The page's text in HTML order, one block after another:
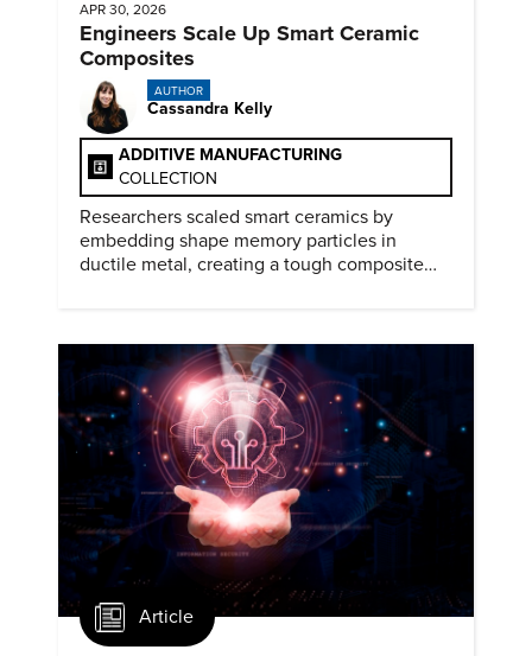
APR 30, 2026
Engineers Scale Up Smart Ceramic
Composites
AUTHOR
Cassandra Kelly
ADDITIVE MANUFACTURING
COLLECTION
Researchers scaled smart ceramics by
embedding shape memory particles in
ductile metal, creating a tough composite
Article